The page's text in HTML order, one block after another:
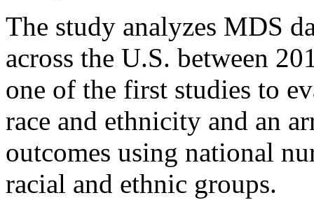
The study analyzes MDS
across the U.S. between
one of the first studies to
race and ethnicity and an
outcomes using national
racial and ethnic groups.